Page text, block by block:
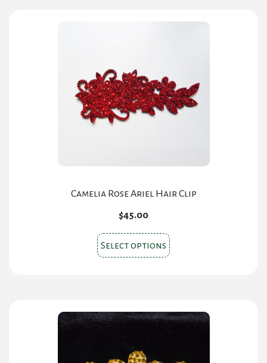
the
product
page
Camelia Rose Ariel Hair Clip
$45.00
Select options This
product
The